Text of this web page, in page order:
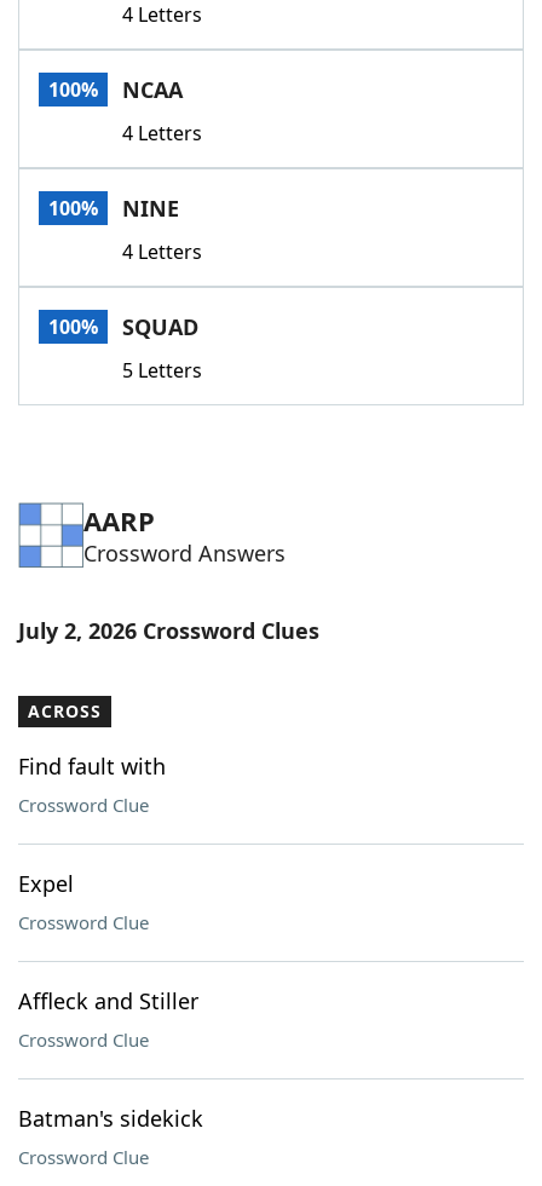
4 Letters
100% NCAA
4 Letters
100% NINE
4 Letters
100% SQUAD
5 Letters
AARP
Crossword Answers
July 2, 2026 Crossword Clues
ACROSS
Find fault with
Crossword Clue
Expel
Crossword Clue
Affleck and Stiller
Crossword Clue
Batman's sidekick
Crossword Clue